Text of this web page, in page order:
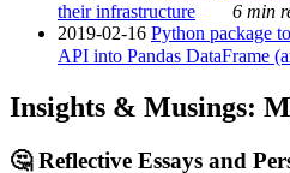
their infrastructure
6 min
2019-02-16 Python package
API into Pandas DataFrame
Insights & Musings:
🤔 Reflective Essays and